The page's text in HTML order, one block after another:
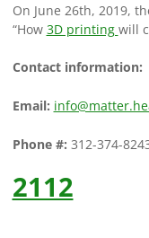
On June 26th, 2019,
“How 3D printing will
Contact information:
Email:
Phone #: 312-374-
2112